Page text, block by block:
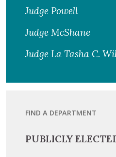
Judge Powell
Judge McShane
Judge La Tasha C.
FIND A DEPARTMENT
PUBLICLY